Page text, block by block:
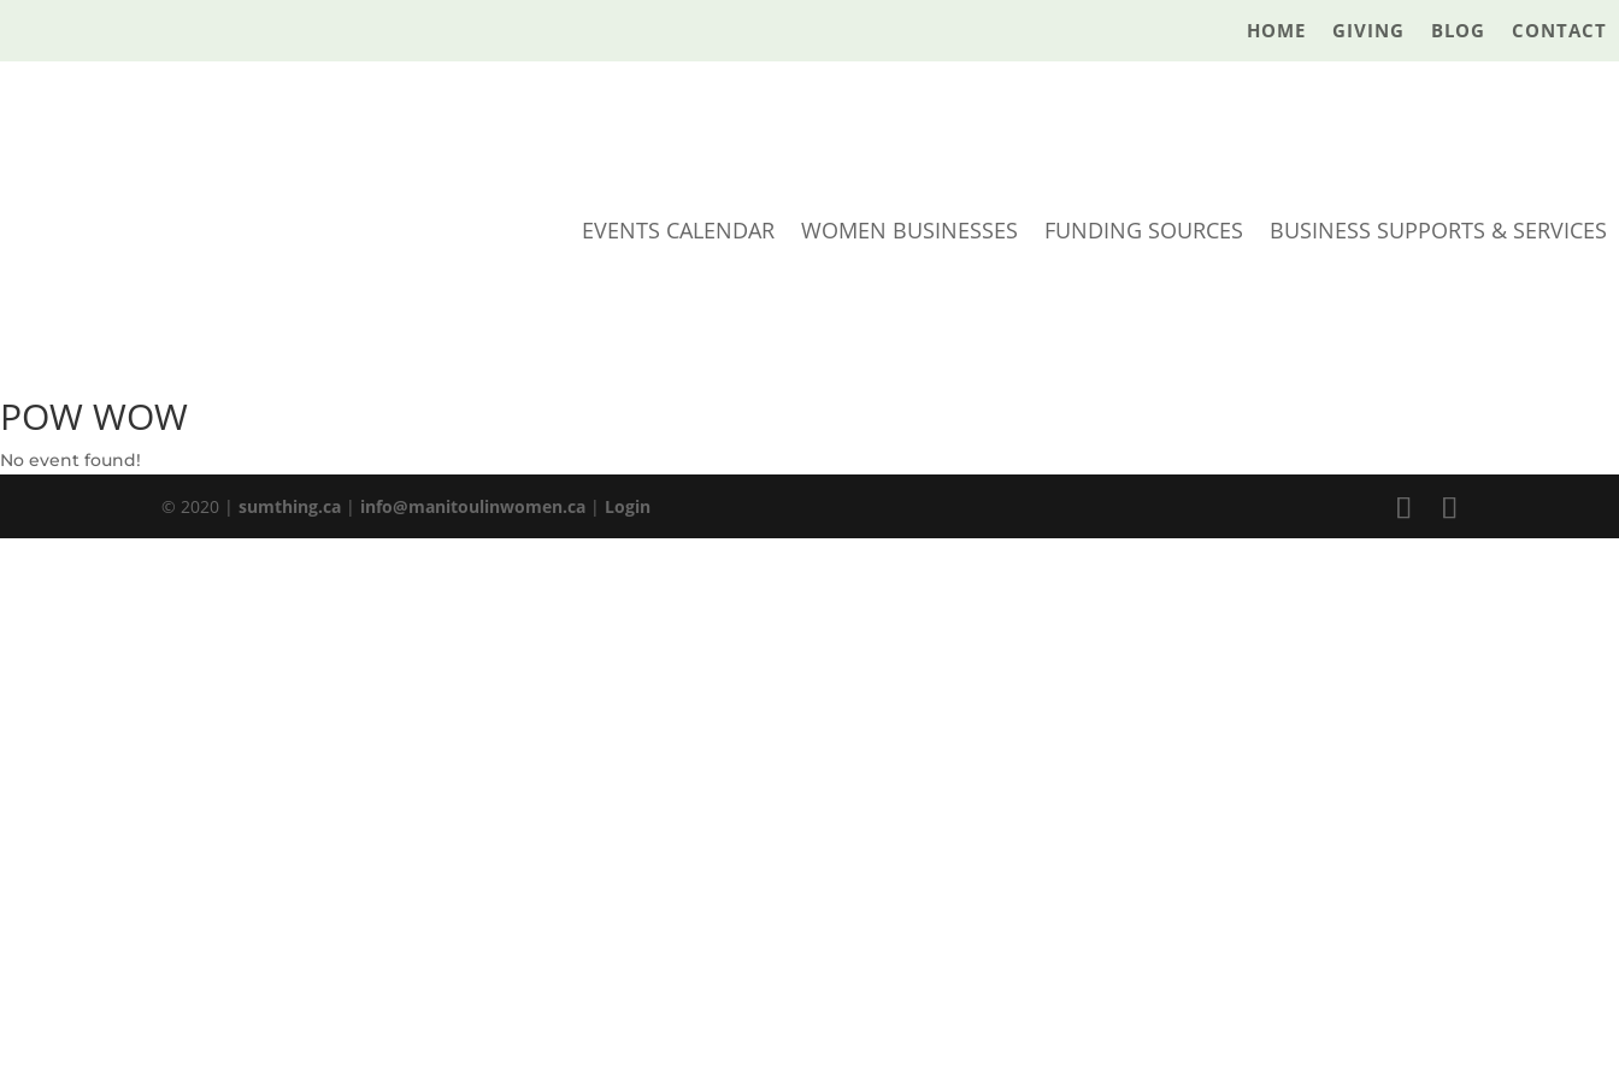
HOME GIVING BLOG CONTACT
EVENTS CALENDAR WOMEN BUSINESSES FUNDING SOURCES BUSINESS SUPPORTS & SERVICES
POW WOW
No event found!
© 2020 |sumthing.ca | info@manitoulinwomen.ca | Login